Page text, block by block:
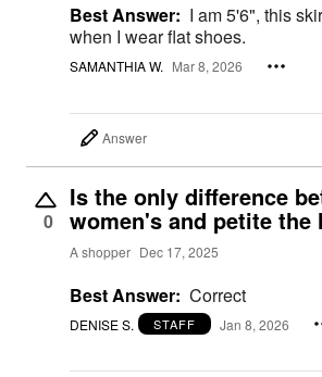
Best Answer: I am 5'6", this
when I wear flat shoes.
SAMANTHIA W. Mar 8, 2026
Answer
0
Is the only difference
women's and petite the
A shopper Dec 17, 2025
Best Answer: Correct
DENISE S. STAFF Jan 8, 2026